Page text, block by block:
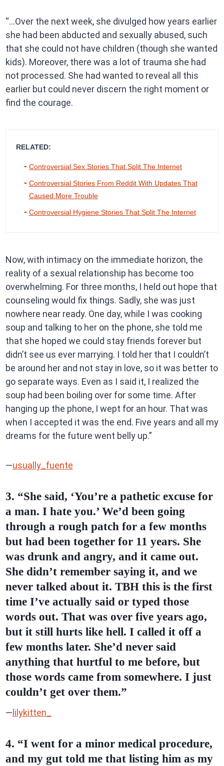
“…Over the next week, she divulged how years earlier
she had been abducted and sexually abused, such
that she could not have children (though she wanted
kids). Moreover, there was a lot of trauma she had
not processed. She had wanted to reveal all this
earlier but could never discern the right moment or
find the courage.
RELATED:
Controversial Sex Stories That Split The Internet
Controversial Stories From Reddit With Updates That
Caused More Trouble
Controversial Hygiene Stories That Split The Internet
Now, with intimacy on the immediate horizon, the
reality of a sexual relationship has become too
overwhelming. For three months, I held out hope that
counseling would fix things. Sadly, she was just
nowhere near ready. One day, while I was cooking
soup and talking to her on the phone, she told me
that she hoped we could stay friends forever but
didn’t see us ever marrying. I told her that I couldn’t
be around her and not stay in love, so it was better to
go separate ways. Even as I said it, I realized the
soup had been boiling over for some time. After
hanging up the phone, I wept for an hour. That was
when I accepted it was the end. Five years and all my
dreams for the future went belly up.”
—usually_fuente
3. “She said, ‘You’re a pathetic excuse for
a man. I hate you.’ We’d been going
through a rough patch for a few months
but had been together for 11 years. She
was drunk and angry, and it came out.
She didn’t remember saying it, and we
never talked about it. TBH this is the first
time I’ve actually said or typed those
words out. That was over five years ago,
but it still hurts like hell. I called it off a
few months later. She’d never said
anything that hurtful to me before, but
those words came from somewhere. I just
couldn’t get over them.”
—lilykitten_
4. “I went for a minor medical procedure,
and my gut told me that listing him as my